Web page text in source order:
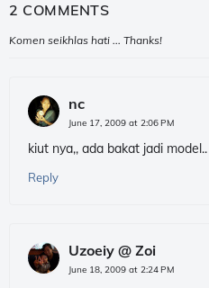
2 COMMENTS
Komen seikhlas hati ... Thanks!
nc
June 17, 2009 at 2:06 PM
kiut nya,, ada bakat jadi model..
Reply
Uzoeiy @ Zoi
June 18, 2009 at 2:24 PM